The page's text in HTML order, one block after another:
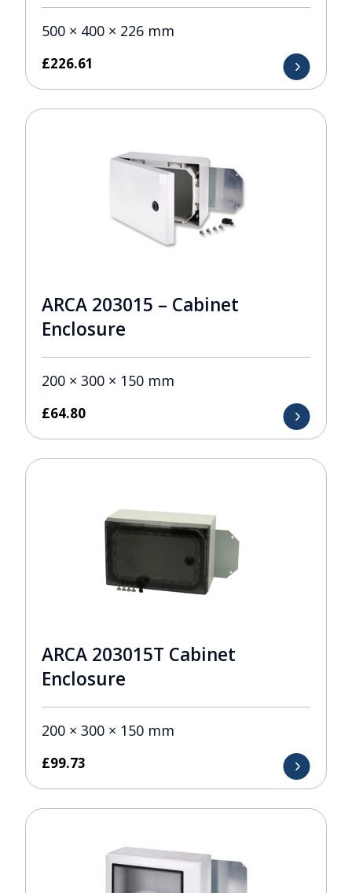
500 × 400 × 226 mm
£226.61
ARCA 203015 – Cabinet
Enclosure
200 × 300 × 150 mm
£64.80
ARCA 203015T Cabinet
Enclosure
200 × 300 × 150 mm
£99.73